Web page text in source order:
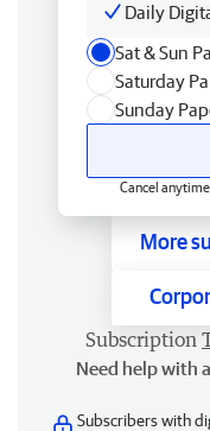
Daily
Sat & Sun
Saturday
Sunday
Cancel
More
Subscription
Need help with
Subscribers with